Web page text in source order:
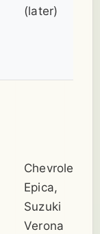
(later)
Chevrolet
Epica,
Suzuki
Verona